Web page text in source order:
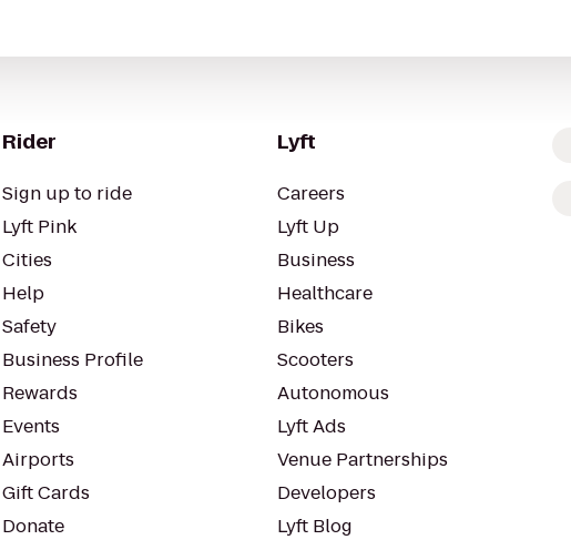
Rider
Sign up to ride
Lyft Pink
Cities
Help
Safety
Business Profile
Rewards
Events
Airports
Gift Cards
Donate
Lyft
Careers
Lyft Up
Business
Healthcare
Bikes
Scooters
Autonomous
Lyft Ads
Venue Partnerships
Developers
Lyft Blog